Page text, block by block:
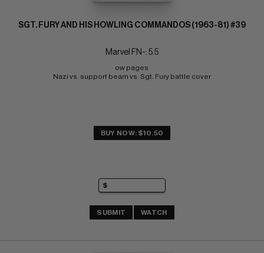
SGT. FURY AND HIS HOWLING COMMANDOS (1963-81) #39
Marvel FN-: 5.5
ow pages
Nazi vs. support beam vs. Sgt. Fury battle cover
BUY NOW: $10.50
SUBMIT WATCH